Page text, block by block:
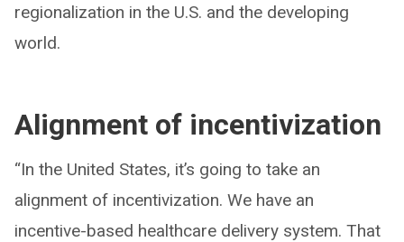
regionalization in the U.S. and the developing
world.
Alignment of incentivization
“In the United States, it’s going to take an
alignment of incentivization. We have an
incentive-based healthcare delivery system. That